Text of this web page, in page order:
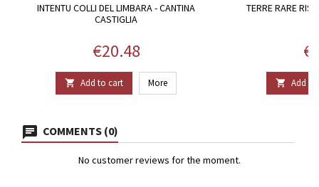
INTENTU COLLI DEL LIMBARA - CANTINA
CASTIGLIA
Price
€20.48
 Add to cart More
TERRE RARE
 Add to
COMMENTS (0)
No customer reviews for the moment.